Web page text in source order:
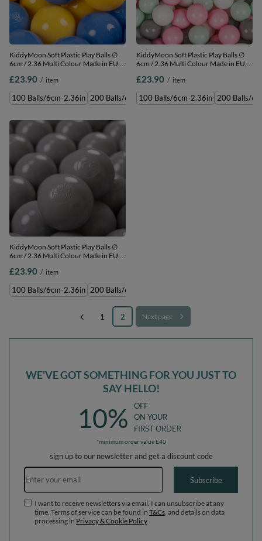
KiddyMoon Soft Plastic Play Balls ∅
6cm / 2.36 Multi Colour Made in EU,
£23.90 / item
100 Balls/6cm-2.36in 200 Balls/6cm-2.36in 300 Balls/6cm-2.36in 500
KiddyMoon Soft Plastic Play Balls ∅
6cm / 2.36 Multi Colour Made in EU,
Balls/6cm-2.36in
£23.90 / item
100 Balls/6cm-2.36in 200 Balls/
KiddyMoon Soft Plastic Play Balls ∅
6cm / 2.36 Multi Colour Made in EU,
£23.90 / item
100 Balls/6cm-2.36in 200 Balls/6cm-2.36in
1 2 Next page
WE'VE GOT SOMETHING FOR YOU JUST TO
SAY HELLO!
10%
OFF
ON YOUR
FIRST ORDER
*minimum order value £40
sign up to our newsletter and get a discount code
Email address
Subscribe
I want to receive newsletters via email. I can unsubscribe at any
time. Terms of service can be found in T&Cs , and details on data
processing in Privacy & Cookie Policy.